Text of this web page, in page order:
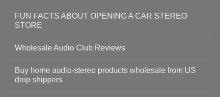
FUN FACTS ABOUT OPENING A CAR STEREO
STORE
Wholesale Audio Club Reviews
Buy home audio-stereo products wholesale from US
drop shippers